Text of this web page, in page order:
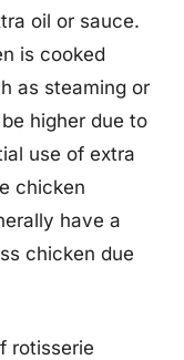
oil or sauce.
is cooked
as steaming or
higher due to
use of extra
chicken
have a
chicken due
rotisserie